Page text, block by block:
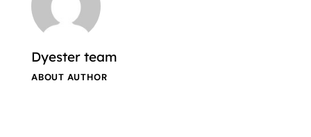
Dyester team
ABOUT AUTHOR